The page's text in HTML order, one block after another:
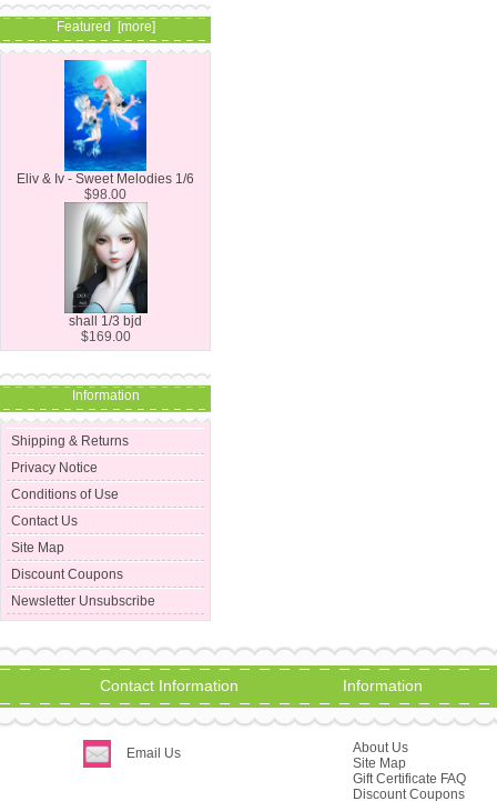
Featured [more]
Eliv & Iv - Sweet Melodies 1/6
$98.00
shall 1/3 bjd
$169.00
Information
Shipping & Returns
Privacy Notice
Conditions of Use
Contact Us
Site Map
Discount Coupons
Newsletter Unsubscribe
Contact Information
Email Us
Information
About Us
Site Map
Gift Certificate FAQ
Discount Coupons